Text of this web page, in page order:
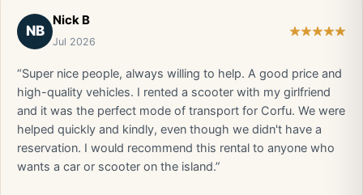
NB
Nick B
Jul 2026
“Super nice people, always willing to help. A good price and
high-quality vehicles. I rented a scooter with my girlfriend
and it was the perfect mode of transport for Corfu. We were
helped quickly and kindly, even though we didn't have a
reservation. I would recommend this rental to anyone who
wants a car or scooter on the island.”